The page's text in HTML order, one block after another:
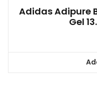
Adidas Adipure
Gel